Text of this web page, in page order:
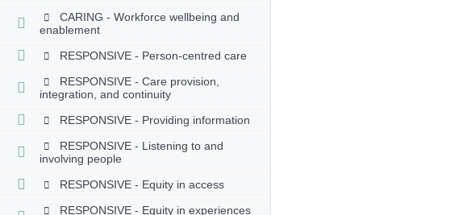
CARING - Workforce wellbeing and
enablement
RESPONSIVE - Person-centred care
RESPONSIVE - Care provision,
integration, and continuity
RESPONSIVE - Providing information
RESPONSIVE - Listening to and
involving people
RESPONSIVE - Equity in access
RESPONSIVE - Equity in experiences